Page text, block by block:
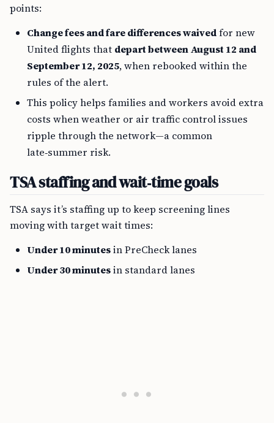
points:
Change fees and fare differences waivedfor new
United flights that depart between August 12 and
September 12, 2025, when rebooked within the
rules of the alert.
This policy helps families and workers avoid extra
costs when weather or air traffic control issues
ripple through the network—a common
late‑summer risk.
TSA staffing and wait‑time goals
TSA says it’s staffing up to keep screening lines
moving with target wait times:
Under 10 minutesin PreCheck lanes
Under 30 minutesin standard lanes